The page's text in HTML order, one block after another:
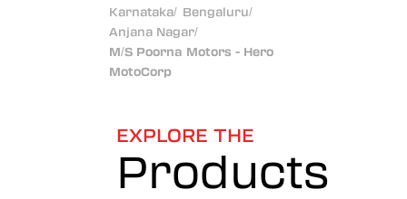
Karnataka/ Bengaluru/
Anjana Nagar/
M/S Poorna Motors - Hero
MotoCorp
EXPLORE THE
Products